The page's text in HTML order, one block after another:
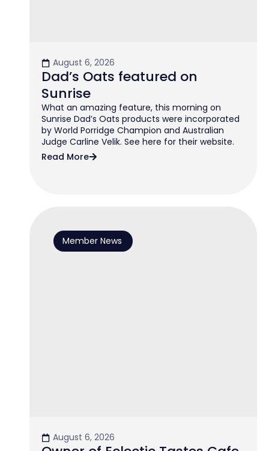
August 6, 2026
Dad’s Oats featured on
Sunrise
What an amazing feature, this morning on
Sunrise Dad’s Oats products were incorporated
by World Porridge Champion and Australian
Judge Carline Velik. See here for their website.
Read More
Member News
August 6, 2026